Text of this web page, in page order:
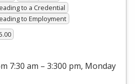
to a Credential
to Employment
7:30 am – 3:300 pm, Monday